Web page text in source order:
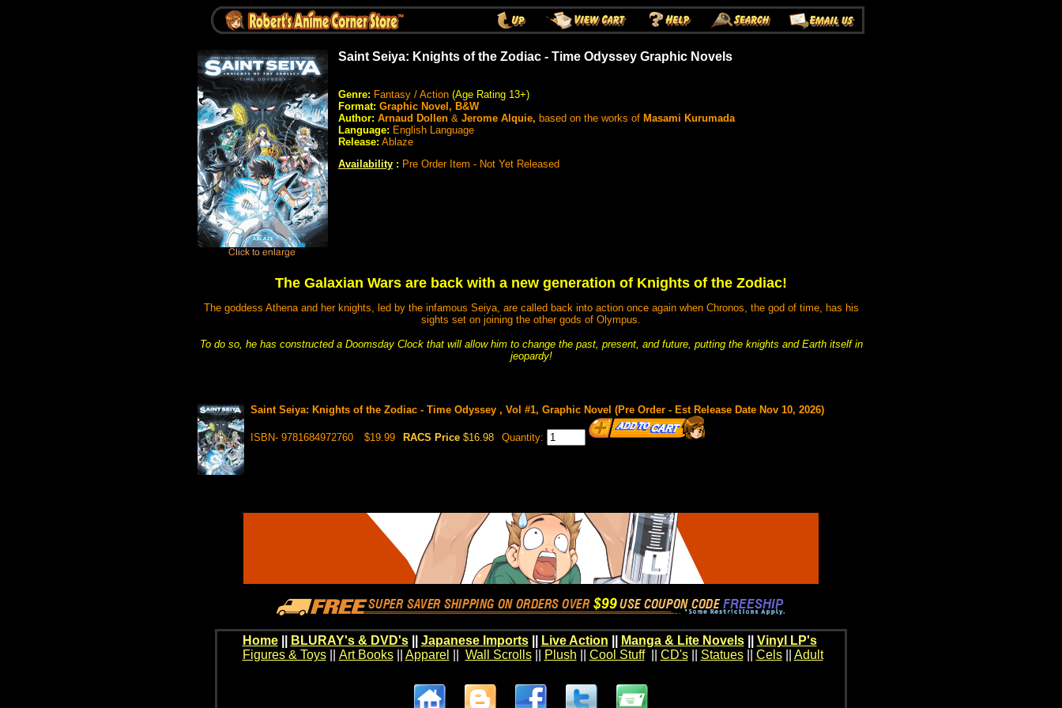
Saint Seiya: Knights of the Zodiac - Time Odyssey Graphic Novels
Genre: Fantasy / Action (Age Rating 13+)
Format: Graphic Novel, B&W
Author: Arnaud Dollen & Jerome Alquie, based on the works of Masami Kurumada
Language: English Language
Release: Ablaze
Availability : Pre Order Item - Not Yet Released
The Galaxian Wars are back with a new generation of Knights of the Zodiac!
The goddess Athena and her knights, led by the infamous Seiya, are called back into action once again when Chronos, the god of time, has his
sights set on joining the other gods of Olympus.
To do so, he has constructed a Doomsday Clock that will allow him to change the past, present, and future, putting the knights and Earth itself in
jeopardy!
Saint Seiya: Knights of the Zodiac - Time Odyssey , Vol #1, Graphic Novel (Pre Order - Est Release Date Nov 10, 2026)
ISBN- 9781684972760 $19.99 RACS Price $16.98 Quantity:
Home BLURAY's & DVD's|| Japanese Imports|| Live Action Manga & Lite Novels|| Vinyl LP's
Figures & Toys|| Art Books|| Apparel Wall Scrolls|| Plush Cool Stuff|| CD's|| Statues|| Cels|| Adult